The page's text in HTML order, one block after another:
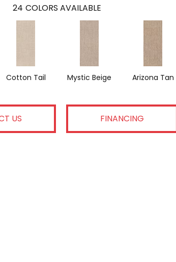
24 COLORS AVAILABLE
Cotton Tail Mystic Beige Arizona Tan
US FINANCING